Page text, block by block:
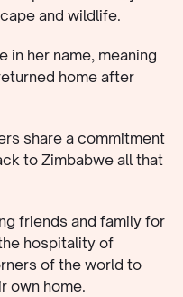
and wildlife.
in her name, meaning
home after
share a commitment
to Zimbabwe all that
friends and family for
hospitality of
of the world to
own home.